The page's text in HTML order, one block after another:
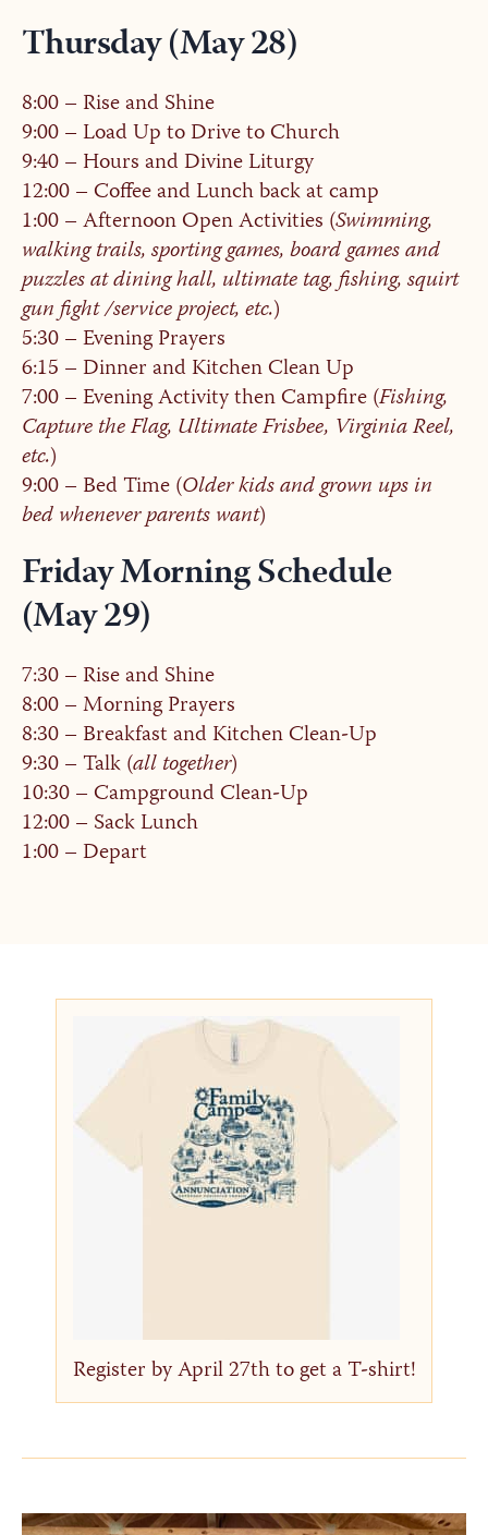
Thursday (May 28)
8:00 – Rise and Shine
9:00 – Load Up to Drive to Church
9:40 – Hours and Divine Liturgy
12:00 – Coffee and Lunch back at camp
1:00 – Afternoon Open Activities (Swimming,
walking trails, sporting games, board games and
puzzles at dining hall, ultimate tag, fishing, squirt
gun fight /service project, etc.)
5:30 – Evening Prayers
6:15 – Dinner and Kitchen Clean Up
7:00 – Evening Activity then Campfire (Fishing,
Capture the Flag, Ultimate Frisbee, Virginia Reel,
etc.)
9:00 – Bed Time (Older kids and grown ups in
bed whenever parents want)
Friday Morning Schedule
(May 29)
7:30 – Rise and Shine
8:00 – Morning Prayers
8:30 – Breakfast and Kitchen Clean-Up
9:30 – Talk (all together)
10:30 – Campground Clean-Up
12:00 – Sack Lunch
1:00 – Depart
Register by April 27th to get a T-shirt!